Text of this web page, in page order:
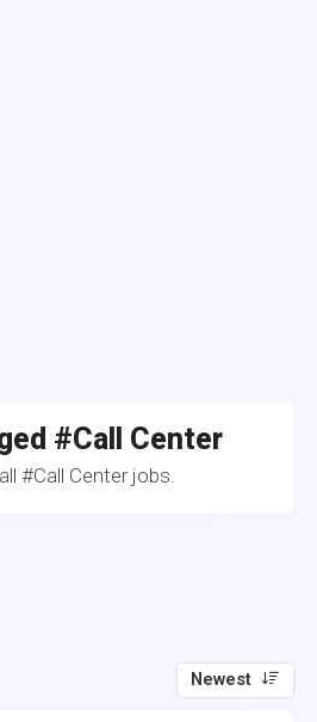
#Call Center
#Call Center jobs.
Newest